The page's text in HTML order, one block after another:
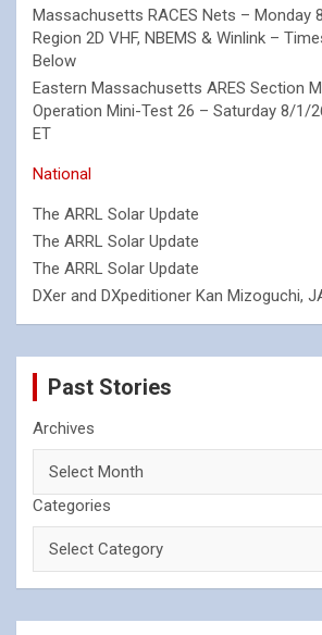
Massachusetts RACES Nets – Monday
Region 2D VHF, NBEMS & Winlink –
Below
Eastern Massachusetts ARES Section
Operation Mini-Test 26 – Saturday 8/1/
ET
National
The ARRL Solar Update
The ARRL Solar Update
The ARRL Solar Update
DXer and DXpeditioner Kan Mizoguchi,
Past Stories
Archives
Categories